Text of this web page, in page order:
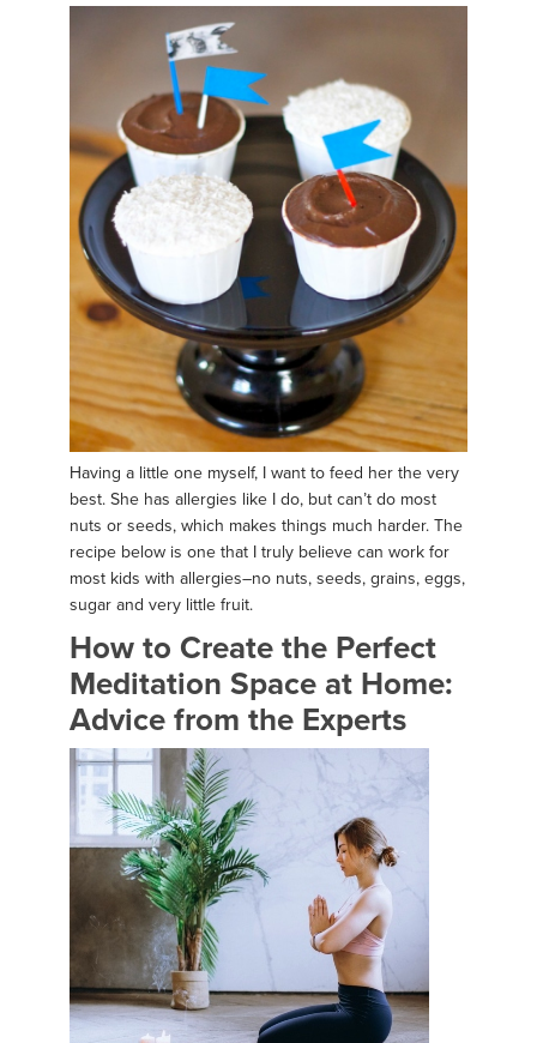
Having a little one myself, I want to feed her the very
best. She has allergies like I do, but can’t do most
nuts or seeds, which makes things much harder. The
recipe below is one that I truly believe can work for
most kids with allergies–no nuts, seeds, grains, eggs,
sugar and very little fruit.
How to Create the Perfect
Meditation Space at Home:
Advice from the Experts